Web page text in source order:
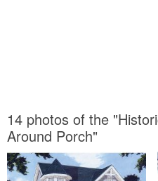
14 photos of the
Around Porch"